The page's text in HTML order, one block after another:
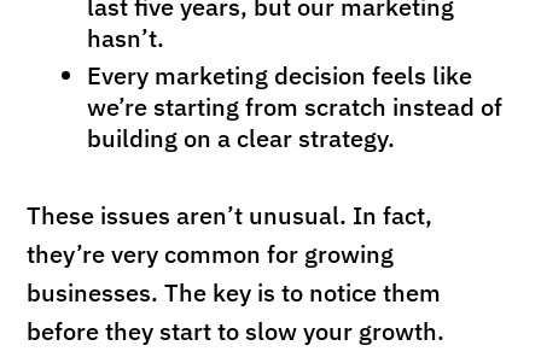
hasn’t.
Every marketing decision feels like
we’re starting from scratch instead of
building on a clear strategy.
These issues aren’t unusual. In fact,
they’re very common for growing
businesses. The key is to notice them
before they start to slow your growth.